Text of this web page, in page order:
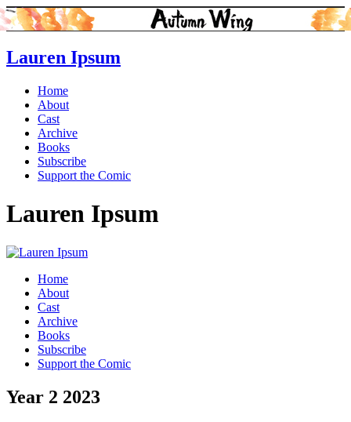
Lauren Ipsum
Home
About
Cast
Archive
Books
Subscribe
Support the Comic
Lauren Ipsum
Home
About
Cast
Archive
Books
Subscribe
Support the Comic
Year 2 2023